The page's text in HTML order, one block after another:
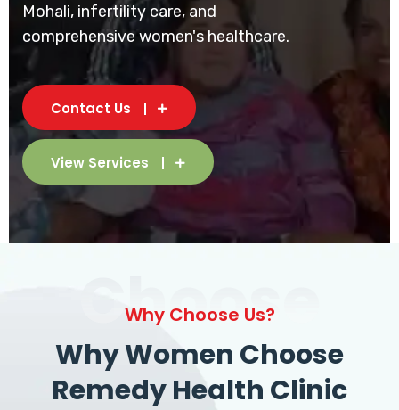
Mohali, infertility care, and
comprehensive women's healthcare.
Contact Us
View Services
Choose
Why Choose Us?
Why Women Choose
Remedy Health Clinic